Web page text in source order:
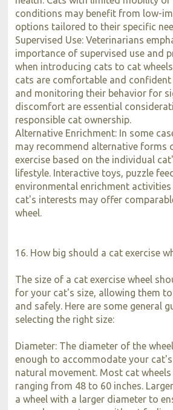
conditions may benefit from low-
options tailored to their specific
Supervised Use: Veterinarians
importance of supervised use and
when introducing cats to cat
cats are comfortable and confident
and monitoring their behavior for
discomfort are essential
responsible cat ownership.
Alternative Enrichment: In some
may recommend alternative forms
exercise based on the individual
lifestyle. Interactive toys, puzzle
environmental enrichment
cat's interests may offer
wheel.
16. How big should a cat exercise
The size of a cat exercise wheel
for your cat's size, allowing them
and safely. Here are some general
selecting the right size:
Diameter: The diameter of the
enough to accommodate your
natural movement. Most cat
ranging from 48 to 60 inches.
a wheel with a larger diameter to